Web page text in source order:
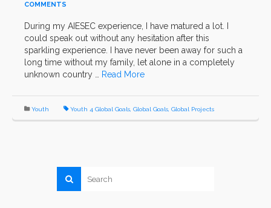
COMMENTS
During my AIESEC experience, I have matured a lot. I
could speak out without any hesitation after this
sparkling experience. I have never been away for such a
long time without my family, let alone in a completely
unknown country … Read More
Youth Youth 4 Global Goals, Global Goals, Global Projects